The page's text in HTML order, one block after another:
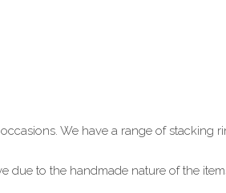
We have a range of stacking
due to the handmade nature of the